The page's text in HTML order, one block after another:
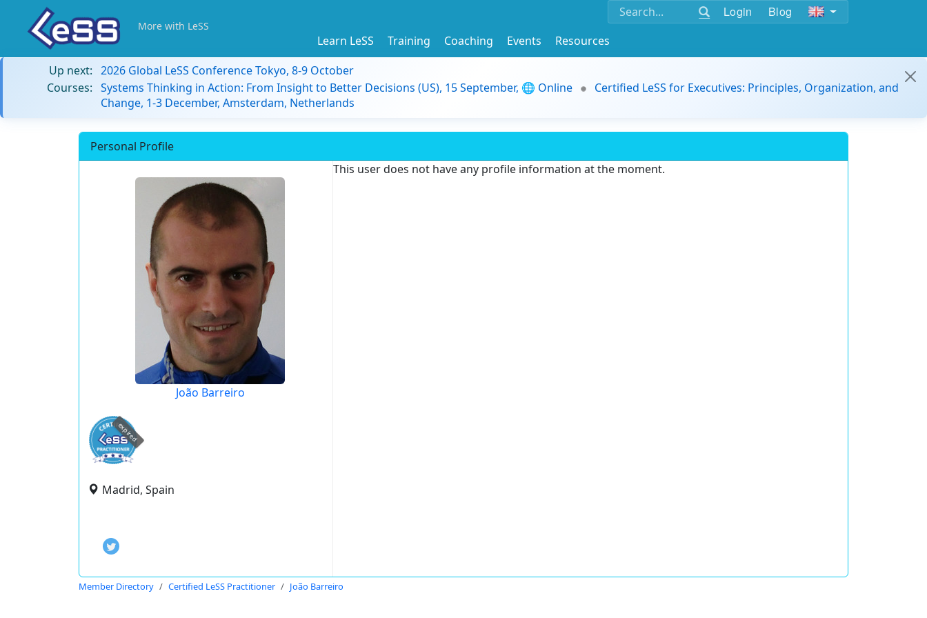
Login Blog
More with LeSS
Learn LeSS Training Coaching Events
Resources
Up next: 2026 Global LeSS Conference Tokyo, 8-9 October
Courses: Systems Thinking in Action: From Insight to Better Decisions (US), 15 September, 🌐 Online
Certified LeSS for Executives: Principles, Organization, and
Change, 1-3 December, Amsterdam, Netherlands
Personal Profile
João Barreiro
expired
Madrid, Spain
This user does not have any profile information at the moment.
Member Directory Certified LeSS Practitioner João Barreiro